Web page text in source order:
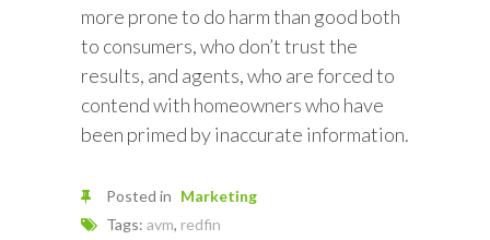
more prone to do harm than good both
to consumers, who don’t trust the
results, and agents, who are forced to
contend with homeowners who have
been primed by inaccurate information.
Posted in Marketing
Tags: avm, redfin